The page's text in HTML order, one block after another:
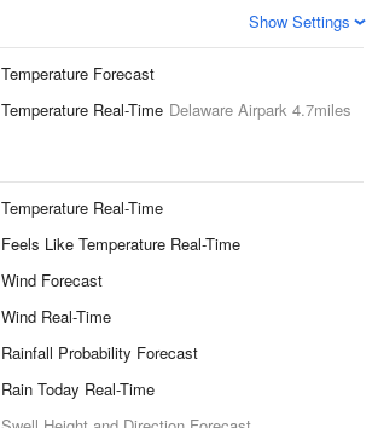
Show Settings
Temperature Forecast
Temperature Real-Time Delaware Airpark 4.7miles
Temperature Real-Time
Feels Like Temperature Real-Time
Wind Forecast
Wind Real-Time
Rainfall Probability Forecast
Rain Today Real-Time